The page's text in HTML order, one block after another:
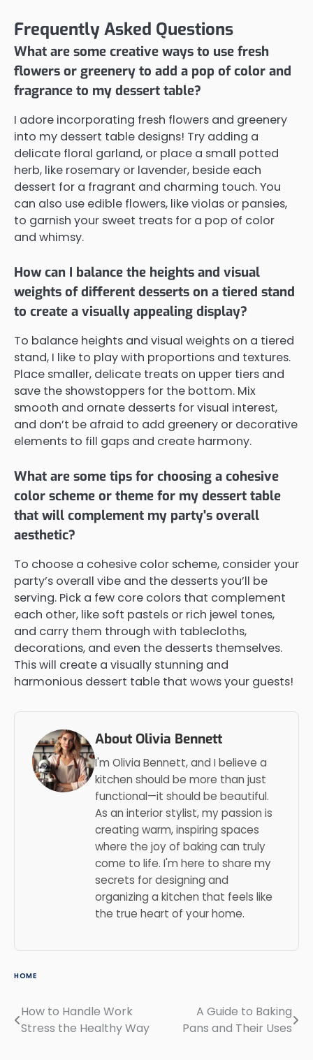
Frequently Asked Questions
What are some creative ways to use fresh
flowers or greenery to add a pop of color and
fragrance to my dessert table?
I adore incorporating fresh flowers and greenery
into my dessert table designs! Try adding a
delicate floral garland, or place a small potted
herb, like rosemary or lavender, beside each
dessert for a fragrant and charming touch. You
can also use edible flowers, like violas or pansies,
to garnish your sweet treats for a pop of color
and whimsy.
How can I balance the heights and visual
weights of different desserts on a tiered stand
to create a visually appealing display?
To balance heights and visual weights on a tiered
stand, I like to play with proportions and textures.
Place smaller, delicate treats on upper tiers and
save the showstoppers for the bottom. Mix
smooth and ornate desserts for visual interest,
and don’t be afraid to add greenery or decorative
elements to fill gaps and create harmony.
What are some tips for choosing a cohesive
color scheme or theme for my dessert table
that will complement my party's overall
aesthetic?
To choose a cohesive color scheme, consider your
party’s overall vibe and the desserts you’ll be
serving. Pick a few core colors that complement
each other, like soft pastels or rich jewel tones,
and carry them through with tablecloths,
decorations, and even the desserts themselves.
This will create a visually stunning and
harmonious dessert table that wows your guests!
About Olivia Bennett
I'm Olivia Bennett, and I believe a
kitchen should be more than just
functional—it should be beautiful.
As an interior stylist, my passion is
creating warm, inspiring spaces
where the joy of baking can truly
come to life. I'm here to share my
secrets for designing and
organizing a kitchen that feels like
the true heart of your home.
HOME
Post
How to Handle Work
Stress the Healthy Way
A Guide to Baking
Pans and Their Uses